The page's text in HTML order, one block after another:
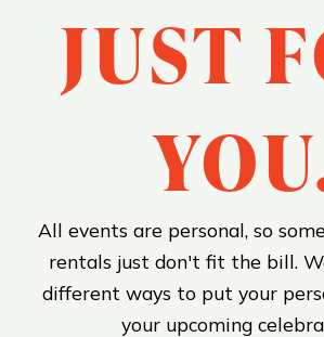
JUST
All events are personal, so
rentals just don't fit the bill.
different ways to put your
your upcoming